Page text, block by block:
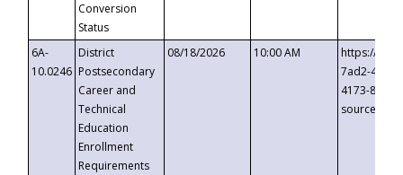
Conversion
Status
6A-
10.0246
District
Postsecondary
Career and
Technical
Education
Enrollment
Requirements
08/18/2026 10:00 AM
https://
7ad2-4249-
4173-8c1c-